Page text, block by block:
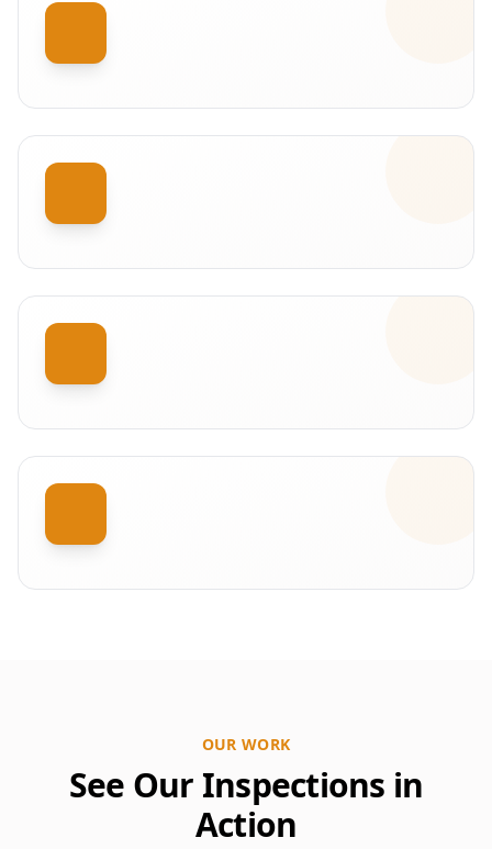
OUR WORK
See Our Inspections in
Action